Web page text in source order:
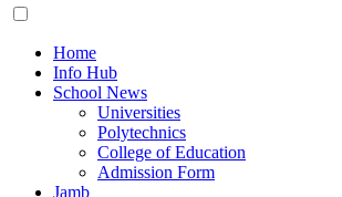
Home
Info Hub
School News
Universities
Polytechnics
College of Education
Admission Form
Jamb